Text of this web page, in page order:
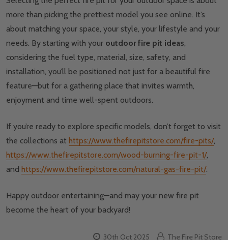
more than picking the prettiest model you see online. It’s
about matching your space, your style, your lifestyle and your
needs. By starting with your outdoor fire pit ideas
considering the fuel type, material, size, safety, and
installation, you’ll be positioned not just for a beautiful fire
feature—but for a gathering place that invites warmth,
enjoyment and time well-spent outdoors.
If you’re ready to explore specific models, don’t forget to visit
the collections at https://www.thefirepitstore.com/fire-pits/,
https://www.thefirepitstore.com/wood-burning-fire-pit-1/,
and https://www.thefirepitstore.com/natural-gas-fire-pit/.
Happy outdoor entertaining—and may your new fire pit
become the heart of your backyard!
30th Oct 2025 The Fire Pit Store